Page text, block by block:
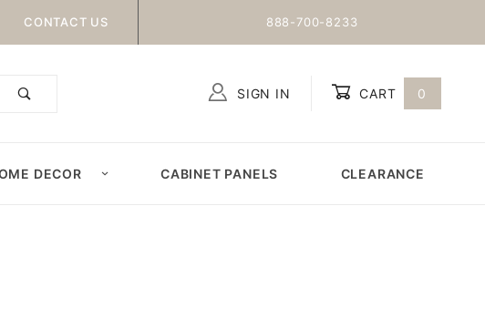
CONTACT US 888-700-8233
SIGN IN CART 0
DECOR CABINET PANELS CLEARANCE